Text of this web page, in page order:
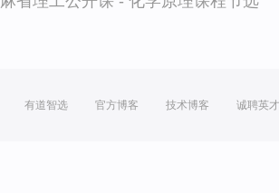
有道智选 官方博客 技术博客 诚聘英才